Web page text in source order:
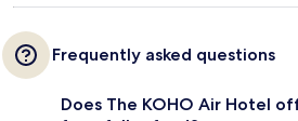
Frequently asked questions
Does The KOHO Air Hotel